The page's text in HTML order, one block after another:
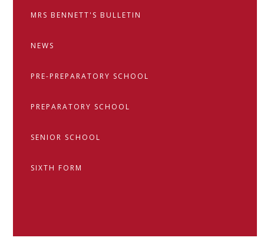
MRS BENNETT'S BULLETIN
NEWS
PRE-PREPARATORY SCHOOL
PREPARATORY SCHOOL
SENIOR SCHOOL
SIXTH FORM